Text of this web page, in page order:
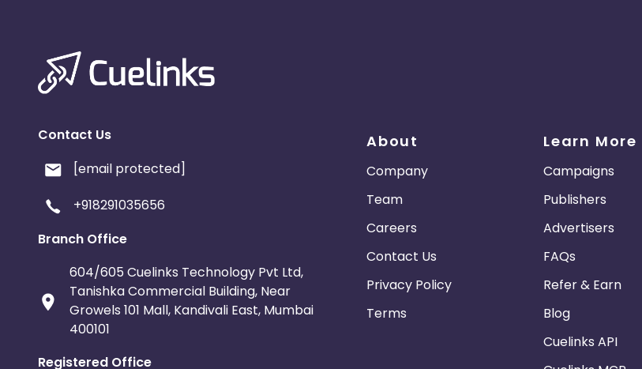
Contact Us
[email protected]
+918291035656
Branch Office
604/605 Cuelinks Technology Pvt Ltd,
Tanishka Commercial Building, Near
Growels 101 Mall, Kandivali East, Mumbai
400101
Registered Office
About
Company
Team
Careers
Contact Us
Privacy Policy
Terms
Learn More
Campaigns
Publishers
Advertisers
FAQs
Refer & Earn
Blog
Cuelinks API